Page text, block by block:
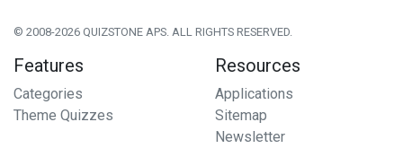
© 2008-2026 QUIZSTONE APS. ALL RIGHTS RESERVED.
Features
Categories
Theme Quizzes
Resources
Applications
Sitemap
Newsletter